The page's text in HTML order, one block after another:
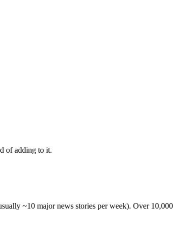
of adding to it.
~10 major news stories per week). Over 10,000